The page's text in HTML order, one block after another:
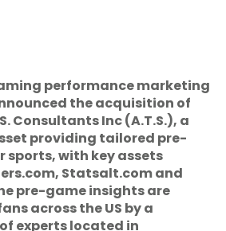
performance marketing
the acquisition of
Consultants Inc (A.T.S.), a
providing tailored pre-
sports, with key assets
Statsalt.com and
pre-game insights are
across the US by a
experts located in